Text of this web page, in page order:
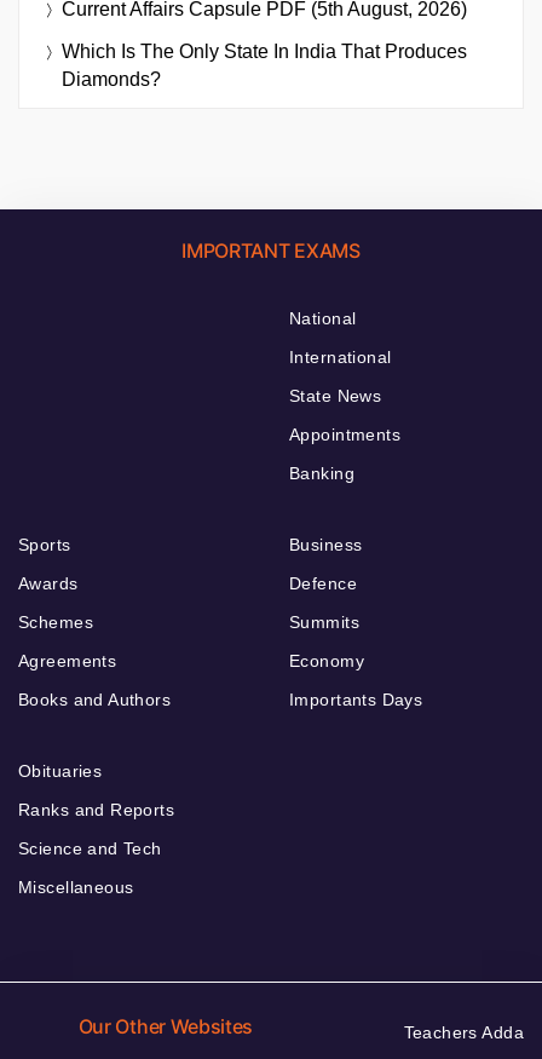
Current Affairs Capsule PDF (5th August, 2026)
Which Is The Only State In India That Produces
Diamonds?
IMPORTANT EXAMS
National
International
State News
Appointments
Banking
Sports
Awards
Schemes
Agreements
Books and Authors
Business
Defence
Summits
Economy
Importants Days
Obituaries
Ranks and Reports
Science and Tech
Miscellaneous
Our Other Websites Teachers Adda